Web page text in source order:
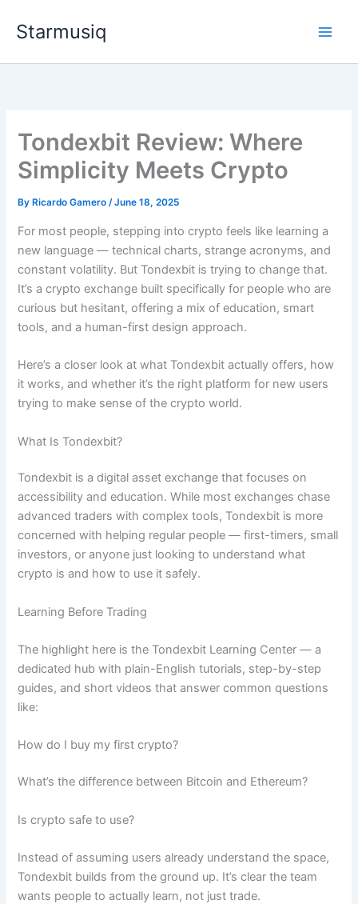
Starmusiq
Tondexbit Review: Where
Simplicity Meets Crypto
By Ricardo Gamero/June 18, 2025
For most people, stepping into crypto feels like learning a
new language — technical charts, strange acronyms, and
constant volatility. But Tondexbit is trying to change that.
It’s a crypto exchange built specifically for people who are
curious but hesitant, offering a mix of education, smart
tools, and a human-first design approach.
Here’s a closer look at what Tondexbit actually offers, how
it works, and whether it’s the right platform for new users
trying to make sense of the crypto world.
What Is Tondexbit?
Tondexbit is a digital asset exchange that focuses on
accessibility and education. While most exchanges chase
advanced traders with complex tools, Tondexbit is more
concerned with helping regular people — first-timers, small
investors, or anyone just looking to understand what
crypto is and how to use it safely.
Learning Before Trading
The highlight here is the Tondexbit Learning Center — a
dedicated hub with plain-English tutorials, step-by-step
guides, and short videos that answer common questions
like:
How do I buy my first crypto?
What’s the difference between Bitcoin and Ethereum?
Is crypto safe to use?
Instead of assuming users already understand the space,
Tondexbit builds from the ground up. It’s clear the team
wants people to actually learn, not just trade.